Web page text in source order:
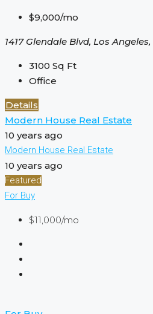
$9,000/mo
1417 Glendale Blvd, Los
3100 Sq Ft
Office
Details
Modern House Real Estate
10 years ago
Modern House Real Estate
10 years ago
Featured
For Buy
$11,000/mo